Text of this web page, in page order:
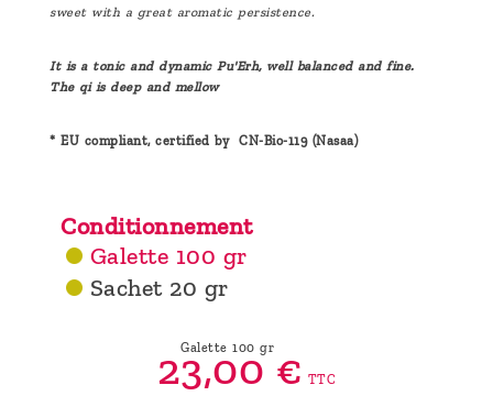
sweet with a great aromatic persistence.
It is a tonic and dynamic Pu'Erh, well balanced and fine.
The qi is deep and mellow
* EU compliant, certified by CN-Bio-119 (Nasaa)
Conditionnement
Galette 100 gr
Sachet 20 gr
Galette 100 gr
23,00€ TTC